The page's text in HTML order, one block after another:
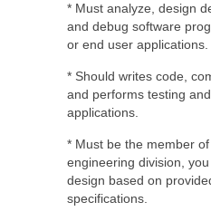
* Must analyze, design
and debug software
or end user applications.
* Should writes code,
and performs testing
applications.
* Must be the member
engineering division,
design based on
specifications.